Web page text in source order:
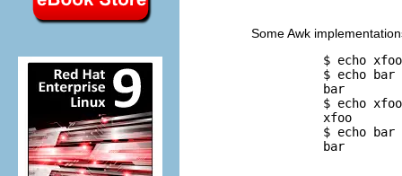
Some Awk
          $
echo
          $
echo
          bar
          $
echo
          xfoo
          $
echo
          bar